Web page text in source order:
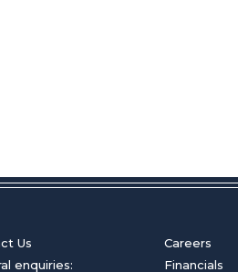
Us
enquiries:
Careers
Financials